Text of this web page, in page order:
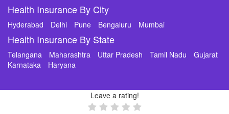
Health Insurance By City
Hyderabad Delhi Pune Bengaluru Mumbai
Health Insurance By State
Telangana Maharashtra Uttar Pradesh Tamil Nadu
Gujarat
Karnataka
Haryana
Leave a rating!